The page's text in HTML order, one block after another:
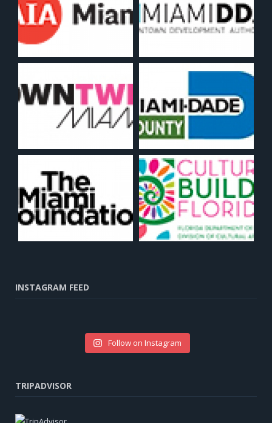
INSTAGRAM FEED
Follow on Instagram
TRIPADVISOR